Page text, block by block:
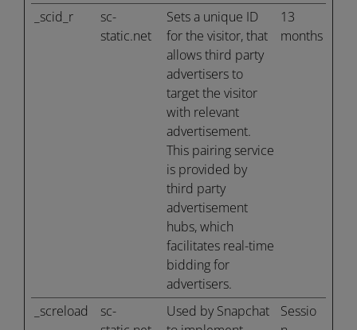
_scid_r
sc-
static.net
Sets a unique ID
for the visitor, that
allows third party
advertisers to
target the visitor
with relevant
advertisement.
This pairing service
is provided by
third party
advertisement
hubs, which
facilitates real-time
bidding for
advertisers.
13
months
_screload
sc-
Used by Snapchat
Sessio